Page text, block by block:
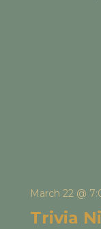
Trivia
March 22 @